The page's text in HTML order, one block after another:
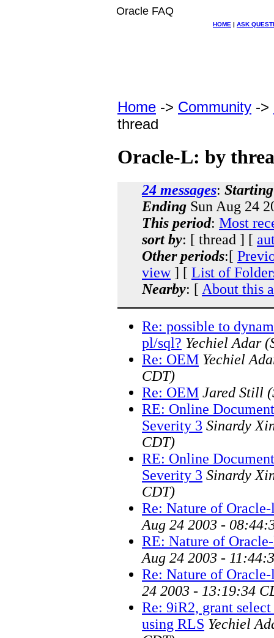
Oracle FAQ
HOME | ASK
Home -> Community ->
thread
Oracle-L: by
24 messages: Starting
Ending Sun Aug 24
This period: Most
sort by: [ thread ] [
Other periods:[
view] [ List of
Nearby: [ About this
Re: possible to
pl/sql? Yechiel Adar
Re: OEM Yechiel
CDT)
Re: OEM Jared Still
RE: Online
Severity 3 Sinardy
CDT)
RE: Online
Severity 3 Sinardy
CDT)
Re: Nature of Oracle-
Aug 24 2003 -
RE: Nature of
Aug 24 2003 -
Re: Nature of Oracle-
24 2003 - 13:19:34
Re: 9iR2, grant
using RLS Yechiel